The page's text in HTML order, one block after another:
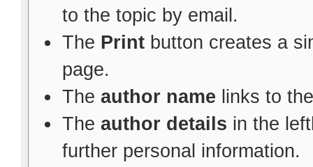
to the topic by email.
The Printbutton creates a
page.
The author name links to
The author details in the
further personal information.